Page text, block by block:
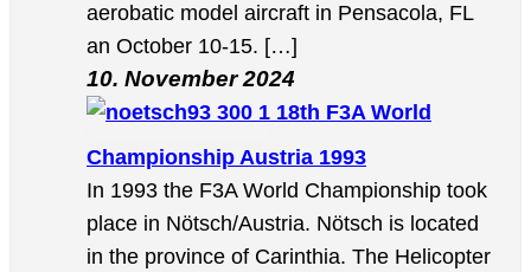
aerobatic model aircraft in Pensacola, FL
an October 10-15. […]
10. November 2024
18th F3A World
Championship Austria 1993
In 1993 the F3A World Championship took
place in Nötsch/Austria. Nötsch is located
in the province of Carinthia. The Helicopter